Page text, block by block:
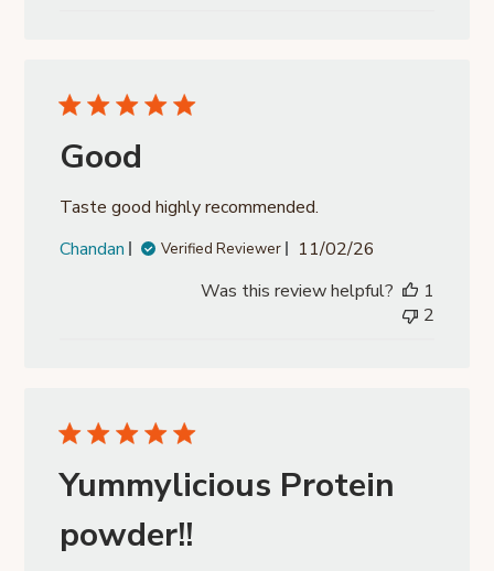
Good
Taste good highly recommended.
Chandan
Verified Reviewer
Published
11/02/26
Was this review helpful?
1
2
Yummylicious Protein
powder!!